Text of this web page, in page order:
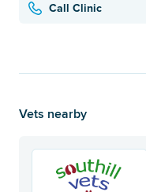
Call Clinic
Vets nearby